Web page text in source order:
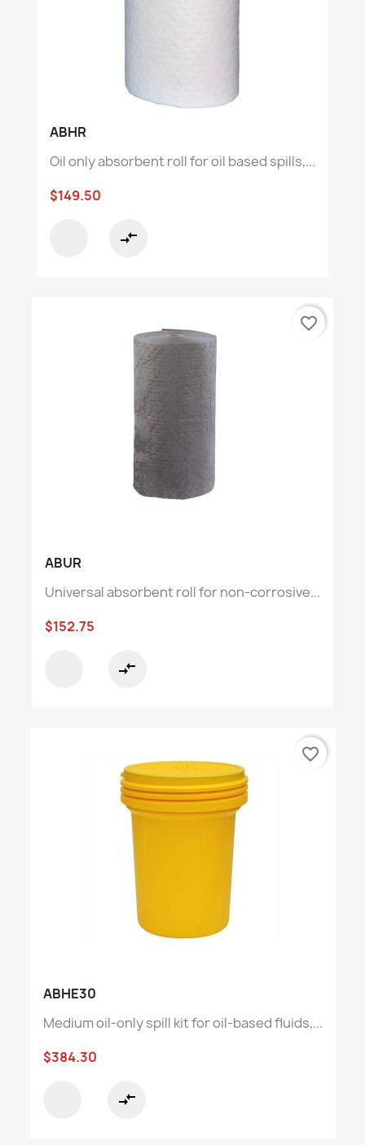
ABHR
Oil only absorbent roll for oil based spills,...
$149.50
compare_arrows
ABUR
Universal absorbent roll for non-corrosive...
$152.75
compare_arrows
favorite_border
ABHE30
Medium oil-only spill kit for oil-based fluids,...
$384.30
compare_arrows
favorite_border